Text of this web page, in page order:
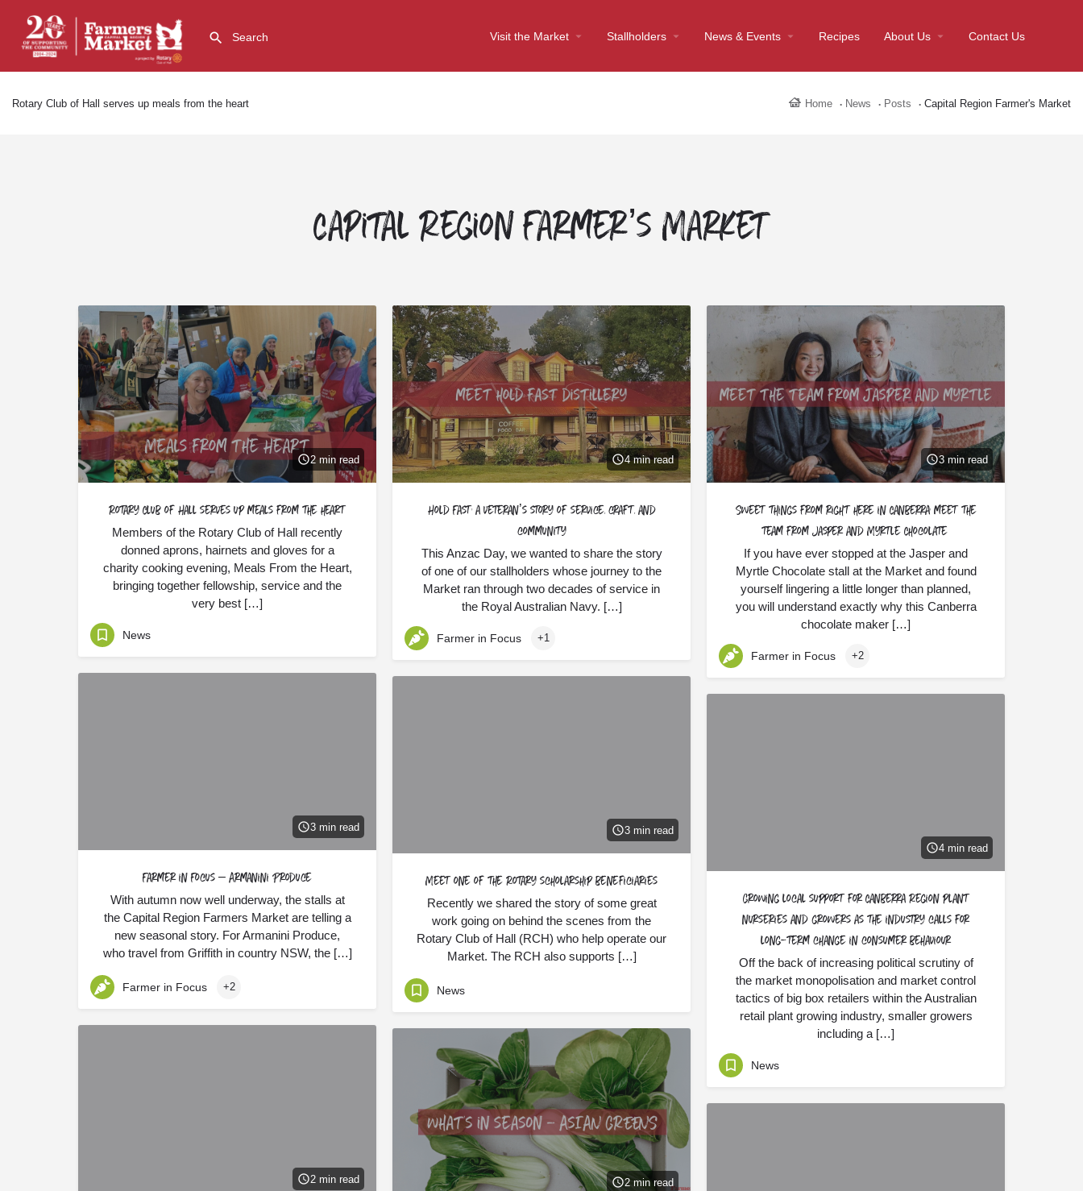
Visit the Market Stallholders News & Events Recipes About Us Contact Us
Rotary Club of Hall serves up meals from the heart Home News Posts Capital Region Farmer's Market
Capital Region Farmer’s Market
2 min read
Rotary Club of Hall serves up meals from the heart
Members of the Rotary Club of Hall recently
donned aprons, hairnets and gloves for a
charity cooking evening, Meals From the Heart,
bringing together fellowship, service and the
very best […]
News
4 min read
Hold Fast: a veteran’s story of service, craft, and
community
This Anzac Day, we wanted to share the story
of one of our stallholders whose journey to the
Market ran through two decades of service in
the Royal Australian Navy. […]
Farmer in Focus +1
3 min read
Sweet things from right here in Canberra: meet the
team from Jasper and Myrtle Chocolate
If you have ever stopped at the Jasper and
Myrtle Chocolate stall at the Market and found
yourself lingering a little longer than planned,
you will understand exactly why this Canberra
chocolate maker […]
Farmer in Focus +2
3 min read
Farmer in Focus – Armanini Produce
With autumn now well underway, the stalls at
the Capital Region Farmers Market are telling a
new seasonal story. For Armanini Produce,
who travel from Griffith in country NSW, the […]
Farmer in Focus +2
3 min read
Meet one of the Rotary scholarship beneficiaries
Recently we shared the story of some great
work going on behind the scenes from the
Rotary Club of Hall (RCH) who help operate our
Market. The RCH also supports […]
News
4 min read
Growing local support for Canberra Region plant
nurseries and growers as the industry calls for
long-term change in consumer behaviour
Off the back of increasing political scrutiny of
the market monopolisation and market control
tactics of big box retailers within the Australian
retail plant growing industry, smaller growers
including a […]
News
2 min read 2 min read